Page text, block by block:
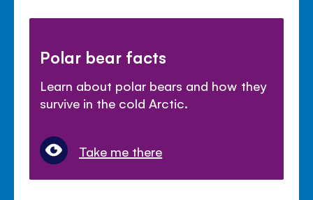
Polar bear facts
Learn about polar bears and how they
survive in the cold Arctic.
Take me there